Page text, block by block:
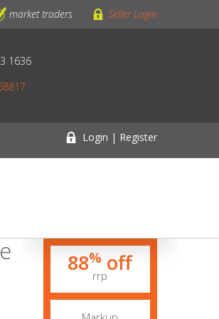
market traders Seller Login
1636
Login | Register
88% off
rrp